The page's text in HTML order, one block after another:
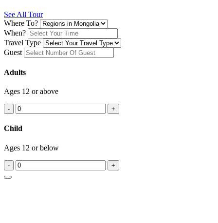
See All Tour
Where To?
When?
Travel Type
Guest
Adults
Ages 12 or above
- +
Child
Ages 12 or below
- +